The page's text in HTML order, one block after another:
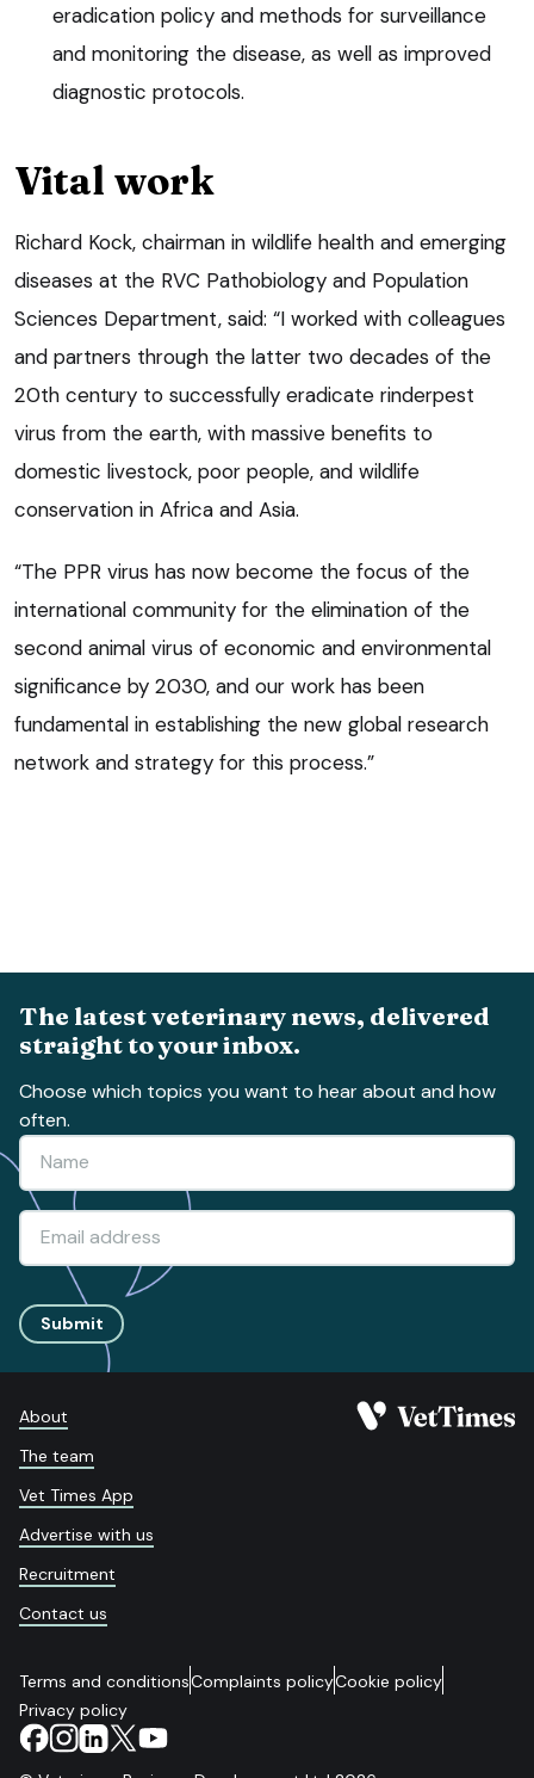
eradication policy and methods for surveillance
and monitoring the disease, as well as improved
diagnostic protocols.
Vital work
Richard Kock, chairman in wildlife health and emerging
diseases at the RVC Pathobiology and Population
Sciences Department, said: “I worked with colleagues
and partners through the latter two decades of the
20th century to successfully eradicate rinderpest
virus from the earth, with massive benefits to
domestic livestock, poor people, and wildlife
conservation in Africa and Asia.
“The PPR virus has now become the focus of the
international community for the elimination of the
second animal virus of economic and environmental
significance by 2030, and our work has been
fundamental in establishing the new global research
network and strategy for this process.”
The latest veterinary news, delivered
straight to your inbox.
Choose which topics you want to hear about and how
often.
Submit
About
The team
Vet Times App
Advertise with us
Recruitment
Contact us
Terms and conditionsComplaints policyCookie policy
Privacy policy